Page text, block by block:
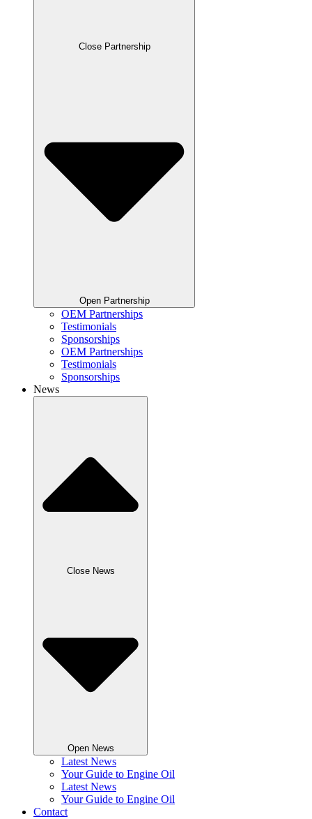
Close Partnership
Open Partnership
OEM Partnerships
Testimonials
Sponsorships
OEM Partnerships
Testimonials
Sponsorships
News
Close News
Open News
Latest News
Your Guide to Engine Oil
Latest News
Your Guide to Engine Oil
Contact